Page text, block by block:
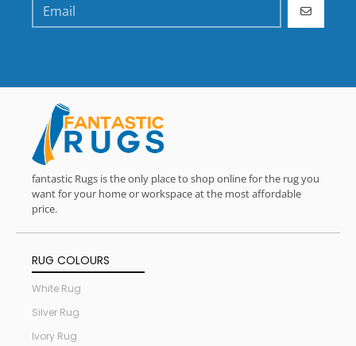
GO
fantastic Rugs is the only place to shop online for the rug you
want for your home or workspace at the most affordable
price.
RUG COLOURS
White Rug
Silver Rug
Ivory Rug